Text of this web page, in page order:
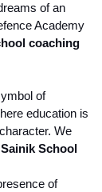
of an
Academy
coaching
of
education is
We
School
of